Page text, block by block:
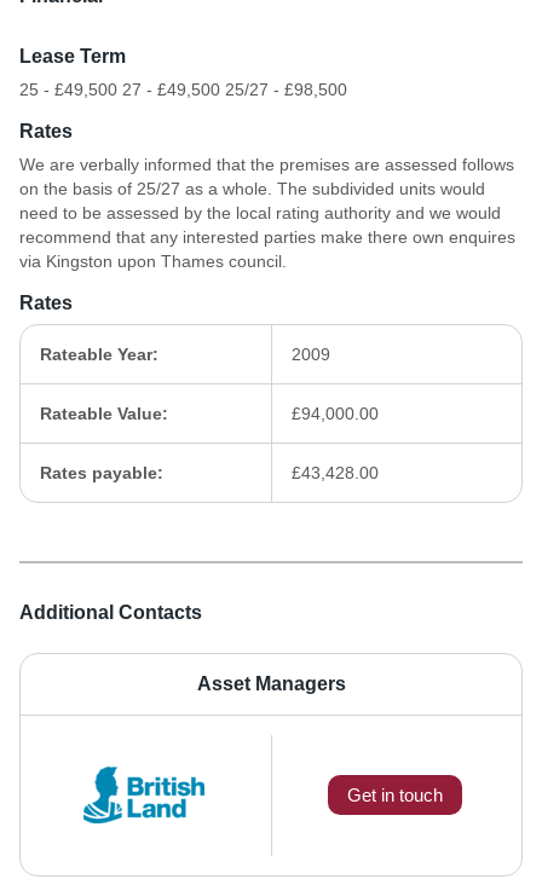
Additional Contacts
Asset Managers
Get in touch
Lease Term
25 - £49,500 27 - £49,500 25/27 - £98,500
Rates
We are verbally informed that the premises are assessed follows
on the basis of 25/27 as a whole. The subdivided units would
need to be assessed by the local rating authority and we would
recommend that any interested parties make there own enquires
via Kingston upon Thames council.
Rates
Rateable Year: 2009
Rateable Value: £94,000.00
Rates payable: £43,428.00